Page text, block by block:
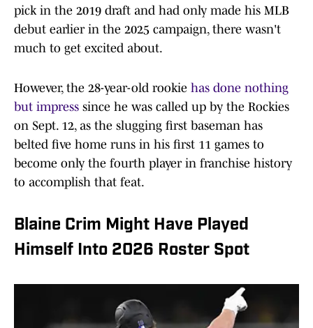
pick in the 2019 draft and had only made his MLB
debut earlier in the 2025 campaign, there wasn't
much to get excited about.
However, the 28-year-old rookie has done nothing
but impress since he was called up by the Rockies
on Sept. 12, as the slugging first baseman has
belted five home runs in his first 11 games to
become only the fourth player in franchise history
to accomplish that feat.
Blaine Crim Might Have Played
Himself Into 2026 Roster Spot